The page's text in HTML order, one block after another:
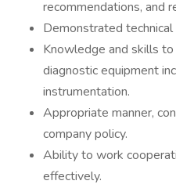
recommendations, and
Demonstrated
Knowledge and skills
diagnostic equipment
instrumentation.
Appropriate manner,
company policy.
Ability to work
effectively.